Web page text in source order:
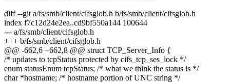
diff --git a/fs/smb/client/cifsglob.h b/fs/smb/client/cifsglob.h
index f7c12d24e2ea..cd9bf550a144 100644
--- a/fs/smb/client/cifsglob.h
+++ b/fs/smb/client/cifsglob.h
@@ -662,6 +662,8 @@ struct TCP_Server_Info {
/* updates to tcpStatus protected by cifs_tcp_ses_lock */
enum statusEnum tcpStatus; /* what we think the status is */
char *hostname; /* hostname portion of UNC string */